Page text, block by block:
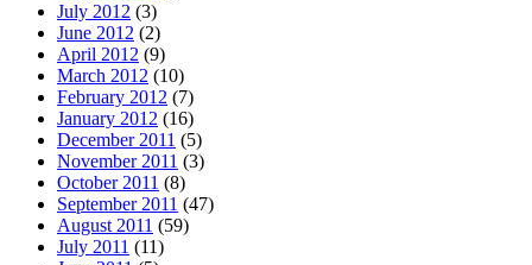
July 2012 (3)
June 2012 (2)
April 2012 (9)
March 2012 (10)
February 2012 (7)
January 2012 (16)
December 2011 (5)
November 2011 (3)
October 2011 (8)
September 2011 (47)
August 2011 (59)
July 2011 (11)